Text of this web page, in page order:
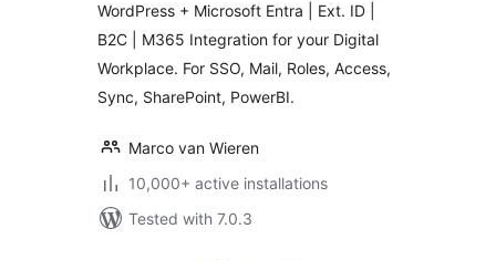
INTEGRATION
(WPO365 | LOGIN)
WordPress + Microsoft Entra | Ext. ID |
B2C | M365 Integration for your Digital
Workplace. For SSO, Mail, Roles, Access,
Sync, SharePoint, PowerBI.
Marco van Wieren
10,000+ active installations
Tested with 7.0.3